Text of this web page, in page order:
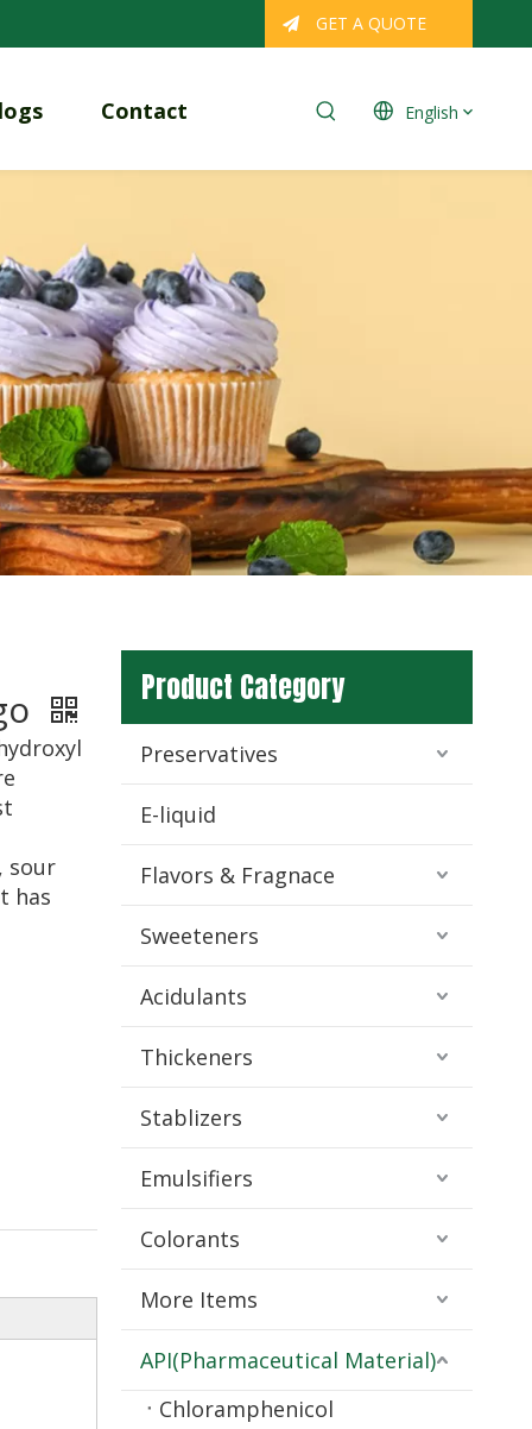
GET A QUOTE
Contact English
sour
has
Product Category
Preservatives
E-liquid
Flavors & Fragnace
Sweeteners
Acidulants
Thickeners
Stablizers
Emulsifiers
Colorants
More Items
API(Pharmaceutical Material)
Chloramphenicol